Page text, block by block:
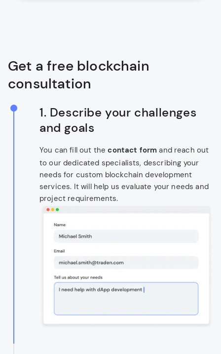
Get a free blockchain
consultation
1. Describe your challenges
and goals
You can fill out thecontact form and reach out
to our dedicated specialists, describing your
needs for custom blockchain development
services. It will help us evaluate your needs and
project requirements.